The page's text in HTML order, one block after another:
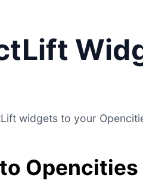
widgets to your
Opencities